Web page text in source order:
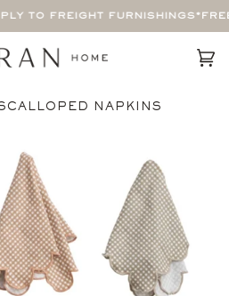
TO FREIGHT FURNISHINGS*
NAPKINS